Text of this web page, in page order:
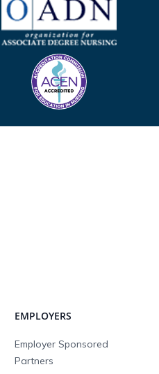
EMPLOYERS
Employer Sponsored
Partners